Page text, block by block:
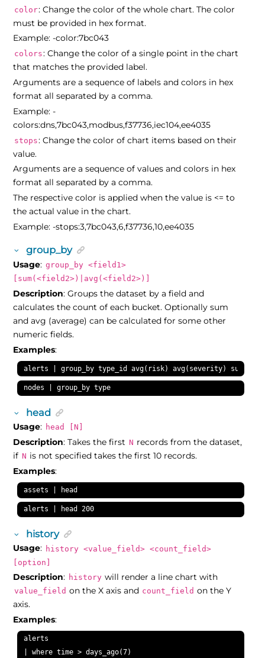
color: Change the color of the whole chart. The color
must be provided in hex format.
Example: -color:7bc043
colors: Change the color of a single point in the chart
that matches the provided label.
Arguments are a sequence of labels and colors in hex
format all separated by a comma.
Example: -
colors:dns,7bc043,modbus,f37736,iec104,ee4035
stops: Change the color of chart items based on their
value.
Arguments are a sequence of values and colors in hex
format all separated by a comma.
The respective color is applied when the value is <= to
the actual value in the chart.
Example: -stops:3,7bc043,6,f37736,10,ee4035
group_by
Usage: group_by <field1>
[sum(<field2>)|avg(<field2>)]
Description: Groups the dataset by a field and
calculates the count of each bucket. Optionally sum
and avg (average) can be calculated for some other
numeric fields.
Examples:
alerts | group_by type_id avg(risk) avg(severity)
nodes | group_by type
head
Usage: head [N]
Description: Takes the first N records from the dataset,
if N is not specified takes the first 10 records.
Examples:
assets | head
alerts | head 200
history
Usage: history <value_field> <count_field>
[option]
Description: history will render a line chart with
value_field on the X axis and count_field on the Y
axis.
Examples:
alerts
| where time > days_ago(7)